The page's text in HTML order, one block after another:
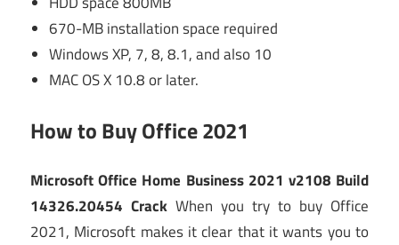
670-MB installation space required
Windows XP, 7, 8, 8.1, and also 10
MAC OS X 10.8 or later.
How to Buy Office 2021
Microsoft Office Home Business 2021 v2108 Build
14326.20454 Crack When you try to buy Office
2021, Microsoft makes it clear that it wants you to